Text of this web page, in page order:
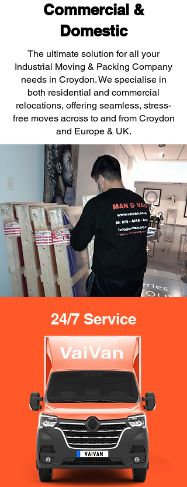
Commercial &
Domestic
The ultimate solution for all your
Industrial Moving & Packing Company
needs in Croydon. We specialise in
both residential and commercial
relocations, offering seamless, stress-
free moves across to and from Croydon
and Europe & UK.
24/7 Service